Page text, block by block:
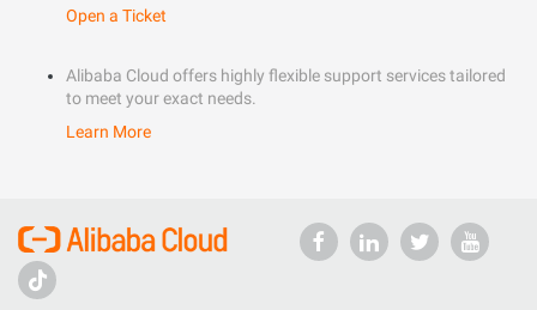
Open a Ticket
Alibaba Cloud offers highly flexible support services tailored
to meet your exact needs.
Learn More